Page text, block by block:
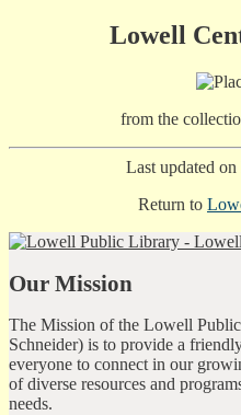
Lowell
from the
Last updated
Return to
Our Mission
The Mission of the Lowell
Schneider) is to provide a
everyone to connect in our
of diverse resources and
needs.